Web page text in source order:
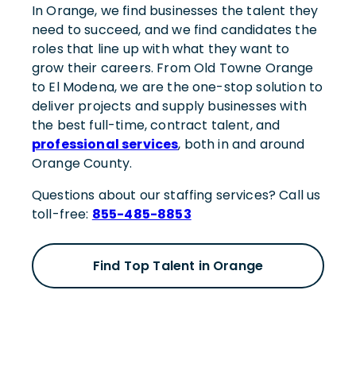
In Orange, we find businesses the talent they
need to succeed, and we find candidates the
roles that line up with what they want to
grow their careers. From Old Towne Orange
to El Modena, we are the one-stop solution to
deliver projects and supply businesses with
the best full-time, contract talent, and
professional services, both in and around
Orange County.
Questions about our staffing services? Call us
toll-free: 855-485-8853
Find Top Talent in Orange